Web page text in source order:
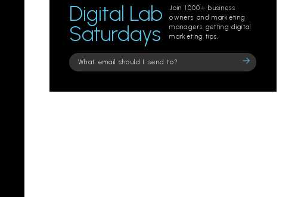
Digital Lab
Saturdays
Join 1000+ business
owners and marketing
managers getting digital
marketing tips.
Please
leave